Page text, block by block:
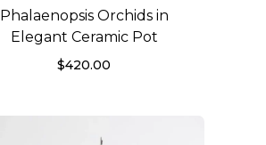
Phalaenopsis Orchids in
Elegant Ceramic Pot
$420.00